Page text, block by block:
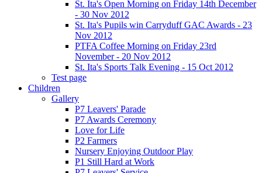
St. Ita's Open Morning on Friday 14th December
- 30 Nov 2012
St. Ita's Pupils win Carryduff GAC Awards - 23
Nov 2012
PTFA Coffee Morning on Friday 23rd
November - 20 Nov 2012
St. Ita's Sports Talk Evening - 15 Oct 2012
Test page
Children
Gallery
P7 Leavers' Parade
P7 Awards Ceremony
Love for Life
P2 Farmers
Nursery Enjoying Outdoor Play
P1 Still Hard at Work